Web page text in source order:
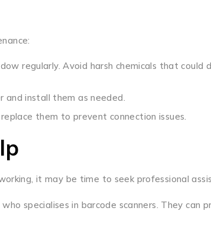
regularly. Avoid harsh chemicals that could
install them as needed.
them to prevent connection issues.
it may be time to seek professional
specialises in barcode scanners. They can